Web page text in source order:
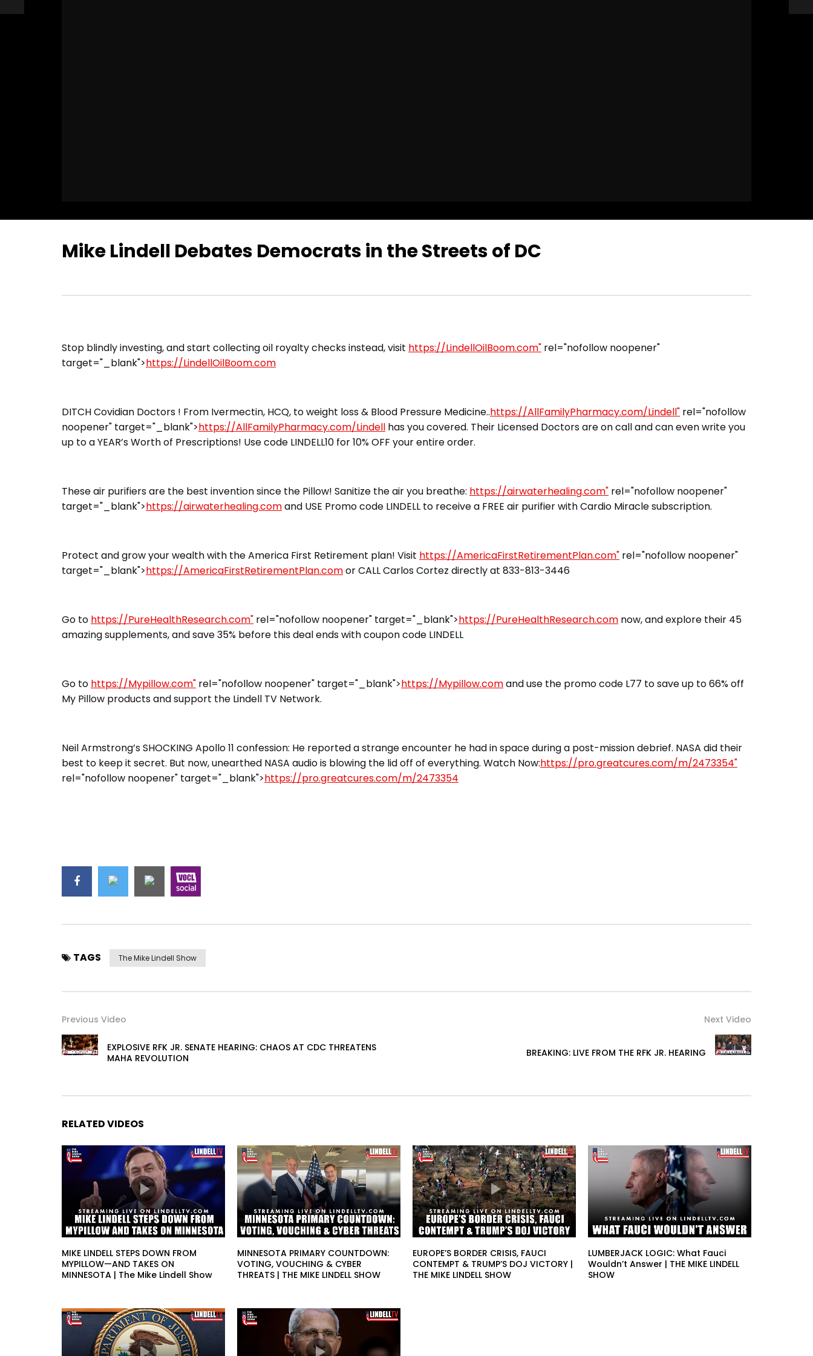
Mike Lindell Debates Democrats in the Streets of DC
Stop blindly investing, and start collecting oil royalty checks instead, visit https://LindellOilBoom.com" rel="nofollow noopener"
target="_blank">https://LindellOilBoom.com
DITCH Covidian Doctors ! From Ivermectin, HCQ, to weight loss & Blood Pressure Medicine..https://AllFamilyPharmacy.com/Lindell" rel="nofollow
noopener" target="_blank">https://AllFamilyPharmacy.com/Lindell has you covered. Their Licensed Doctors are on call and can even write you
up to a YEAR’s Worth of Prescriptions! Use code LINDELL10 for 10% OFF your entire order.
These air purifiers are the best invention since the Pillow! Sanitize the air you breathe: https://airwaterhealing.com" rel="nofollow noopener"
target="_blank">https://airwaterhealing.comand USE Promo code LINDELL to receive a FREE air purifier with Cardio Miracle subscription.
Protect and grow your wealth with the America First Retirement plan! Visit https://AmericaFirstRetirementPlan.com" rel="nofollow noopener"
target="_blank">https://AmericaFirstRetirementPlan.comor CALL Carlos Cortez directly at 833-813-3446
Go to https://PureHealthResearch.com" rel="nofollow noopener" target="_blank">https://PureHealthResearch.com now, and explore their 45
amazing supplements, and save 35% before this deal ends with coupon code LINDELL
Go to https://Mypillow.com" rel="nofollow noopener" target="_blank">https://Mypillow.comand use the promo code L77 to save up to 66% off
My Pillow products and support the Lindell TV Network.
Neil Armstrong’s SHOCKING Apollo 11 confession: He reported a strange encounter he had in space during a post-mission debrief. NASA did their
best to keep it secret. But now, unearthed NASA audio is blowing the lid off of everything. Watch Now:https://pro.greatcures.com/m/2473354"
rel="nofollow noopener" target="_blank">https://pro.greatcures.com/m/2473354
TAGS The Mike Lindell Show
Previous Video
EXPLOSIVE RFK JR. SENATE HEARING: CHAOS AT CDC THREATENS
MAHA REVOLUTION
Next Video
BREAKING: LIVE FROM THE RFK JR. HEARING
RELATED VIDEOS
MIKE LINDELL STEPS DOWN FROM
MYPILLOW—AND TAKES ON
MINNESOTA | The Mike Lindell Show
MINNESOTA PRIMARY COUNTDOWN:
VOTING, VOUCHING & CYBER
THREATS | THE MIKE LINDELL SHOW
EUROPE’S BORDER CRISIS, FAUCI
CONTEMPT & TRUMP’S DOJ VICTORY |
THE MIKE LINDELL SHOW
LUMBERJACK LOGIC: What Fauci
Wouldn’t Answer | THE MIKE LINDELL
SHOW